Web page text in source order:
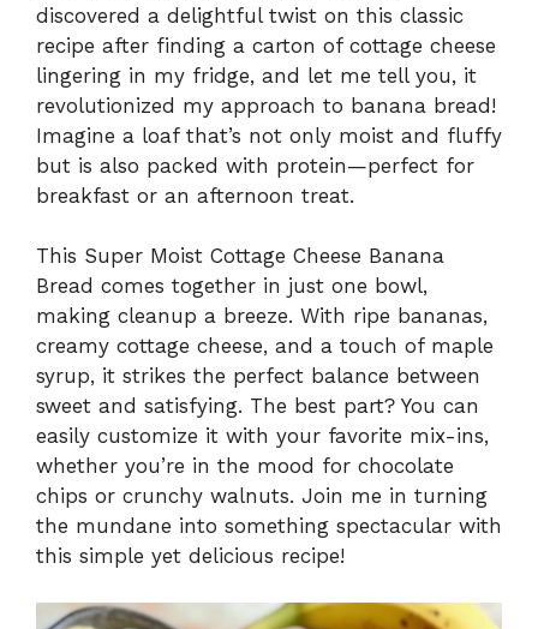
discovered a delightful twist on this classic
recipe after finding a carton of cottage cheese
lingering in my fridge, and let me tell you, it
revolutionized my approach to banana bread!
Imagine a loaf that’s not only moist and fluffy
but is also packed with protein—perfect for
breakfast or an afternoon treat.
This Super Moist Cottage Cheese Banana
Bread comes together in just one bowl,
making cleanup a breeze. With ripe bananas,
creamy cottage cheese, and a touch of maple
syrup, it strikes the perfect balance between
sweet and satisfying. The best part? You can
easily customize it with your favorite mix-ins,
whether you’re in the mood for chocolate
chips or crunchy walnuts. Join me in turning
the mundane into something spectacular with
this simple yet delicious recipe!